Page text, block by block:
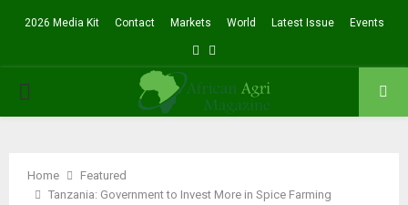
2026 Media Kit Contact Markets World Latest Issue Events
Facebook
PRIMARY
Home
Featured
Tanzania: Government to Invest More in Spice Farming